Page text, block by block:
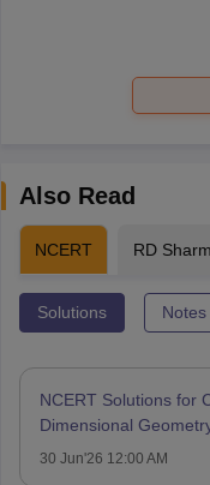
Also Read
NCERT RD
Solutions Notes
NCERT Solutions for
Dimensional
30 Jun'26 12:00 AM